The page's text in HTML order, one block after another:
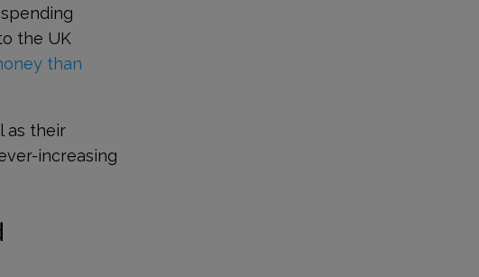
the UK
than
as their
increasing